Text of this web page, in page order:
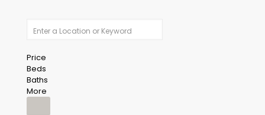
Price
Beds
Baths
More